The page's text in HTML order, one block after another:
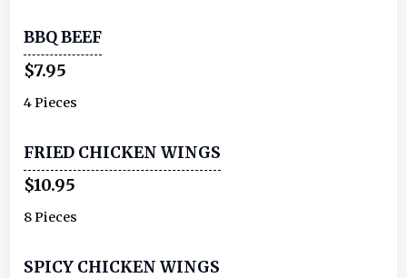
BBQ BEEF
$7.95
4 Pieces
FRIED CHICKEN WINGS
$10.95
8 Pieces
SPICY CHICKEN WINGS